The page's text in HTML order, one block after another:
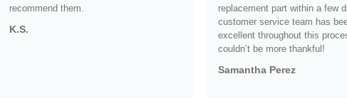
recommend them.
K.S.
replacement part within a few
customer service team has
excellent throughout this
couldn’t be more thankful!
Samantha Perez